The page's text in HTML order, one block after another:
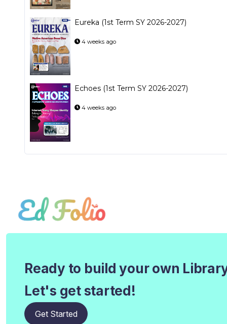
Eureka (1st Term SY 2026-2027)
4 weeks ago
Echoes (1st Term SY 2026-2027)
4 weeks ago
Ready to build your own
Let's get started!
Get Started